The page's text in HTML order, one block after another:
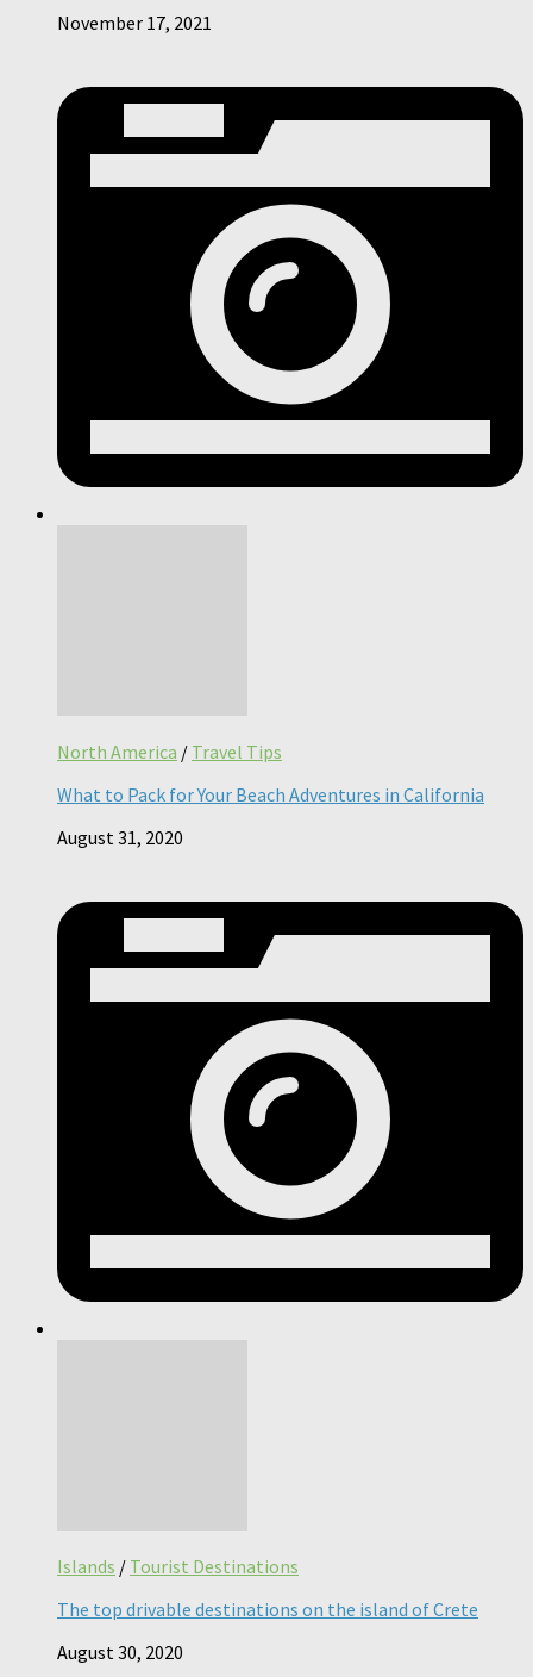
November 17, 2021
North America / Travel Tips
What to Pack for Your Beach Adventures in California
August 31, 2020
Islands / Tourist Destinations
The top drivable destinations on the island of Crete
August 30, 2020